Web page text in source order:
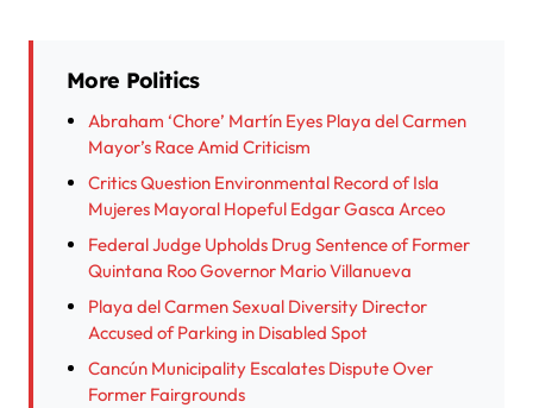
More Politics
Abraham ‘Chore’ Martín Eyes Playa del Carmen
Mayor’s Race Amid Criticism
Critics Question Environmental Record of Isla
Mujeres Mayoral Hopeful Edgar Gasca Arceo
Federal Judge Upholds Drug Sentence of Former
Quintana Roo Governor Mario Villanueva
Playa del Carmen Sexual Diversity Director
Accused of Parking in Disabled Spot
Cancún Municipality Escalates Dispute Over
Former Fairgrounds